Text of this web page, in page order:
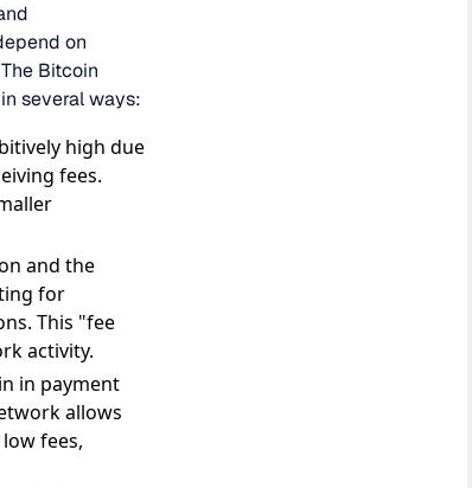
on
Bitcoin
several ways:
high due
fees.
and the
for
This "fee
activity.
in payment
allows
fees,